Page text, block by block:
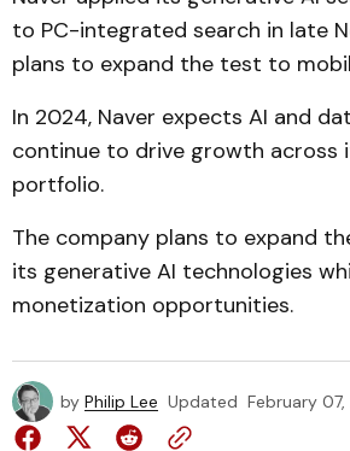
to PC-integrated search in late
plans to expand the test to
In 2024, Naver expects AI and
continue to drive growth across
portfolio.
The company plans to expand
its generative AI technologies
monetization opportunities.
by Philip Lee Updated February